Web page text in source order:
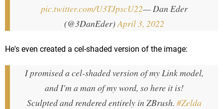
pic.twitter.com/U3TJpscU22— Dan Eder
(@3DanEder) April 3, 2022
He's even created a cel-shaded version of the image:
I promised a cel-shaded version of my Link model,
and I'm a man of my word, so here it is!
Sculpted and rendered entirely in ZBrush. #Zelda